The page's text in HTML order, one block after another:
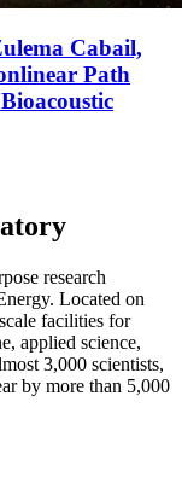
Cabail,
Path
research
Located on
facilities for
applied science,
3,000 scientists,
by more than 5,000